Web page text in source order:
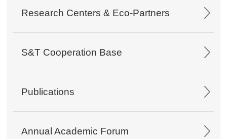
Research Centers & Eco-Partners
S&T Cooperation Base
Publications
Annual Academic Forum